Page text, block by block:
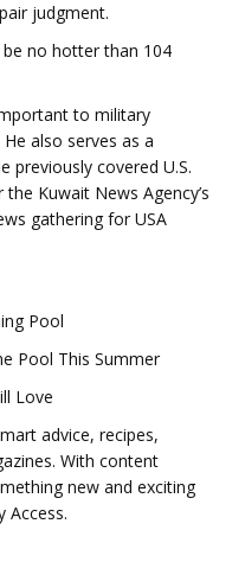
judgment.
no hotter than 104
to military
also serves as a
previously covered U.S.
Kuwait News Agency’s
gathering for USA
Pool
Pool This Summer
Love
advice, recipes,
With content
new and exciting
Access.